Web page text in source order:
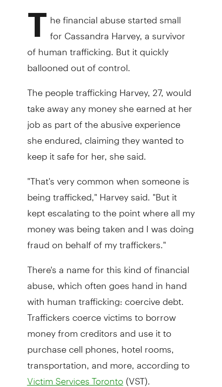
T he financial abuse started small
for Cassandra Harvey, a survivor
of human trafficking. But it quickly
ballooned out of control.
The people trafficking Harvey, 27, would
take away any money she earned at her
job as part of the abusive experience
she endured, claiming they wanted to
keep it safe for her, she said.
"That's very common when someone is
being trafficked," Harvey said. "But it
kept escalating to the point where all my
money was being taken and I was doing
fraud on behalf of my traffickers."
There's a name for this kind of financial
abuse, which often goes hand in hand
with human trafficking: coercive debt.
Traffickers coerce victims to borrow
money from creditors and use it to
purchase cell phones, hotel rooms,
transportation, and more, according to
Victim Services Toronto (VST).